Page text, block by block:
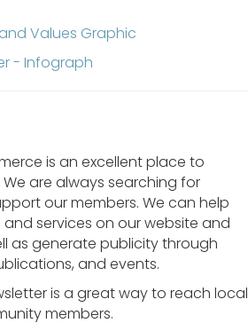
Values Graphic
- Infograph
is an excellent place to
are always searching for
our members. We can help
services on our website and
as generate publicity through
and events.
is a great way to reach local
members.